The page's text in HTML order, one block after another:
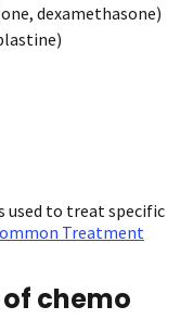
dexamethasone)
used to treat specific
Treatment
chemo